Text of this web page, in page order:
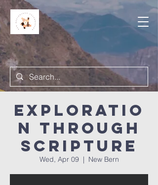
Exploratio
n Through
Scripture
Wed, Apr 09
  |
New Bern